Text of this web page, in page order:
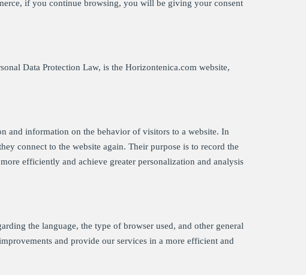
if you continue browsing, you will be giving your consent
Data Protection Law, is the Horizontenica.com website,
and information on the behavior of visitors to a website. In
connect to the website again. Their purpose is to record the
efficiently and achieve greater personalization and analysis
the language, the type of browser used, and other general
and provide our services in a more efficient and